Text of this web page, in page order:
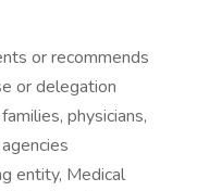
or recommends
or delegation
physicians,
entity, Medical